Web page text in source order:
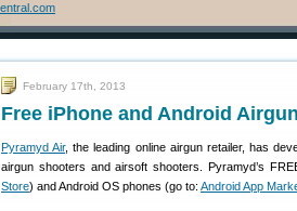
February 17th, 2013
Free iPhone and Android
Pyramyd Air, the leading online airgun retailer, has
airgun shooters and airsoft shooters. Pyramyd’s
Store) and Android OS phones (go to: Android App